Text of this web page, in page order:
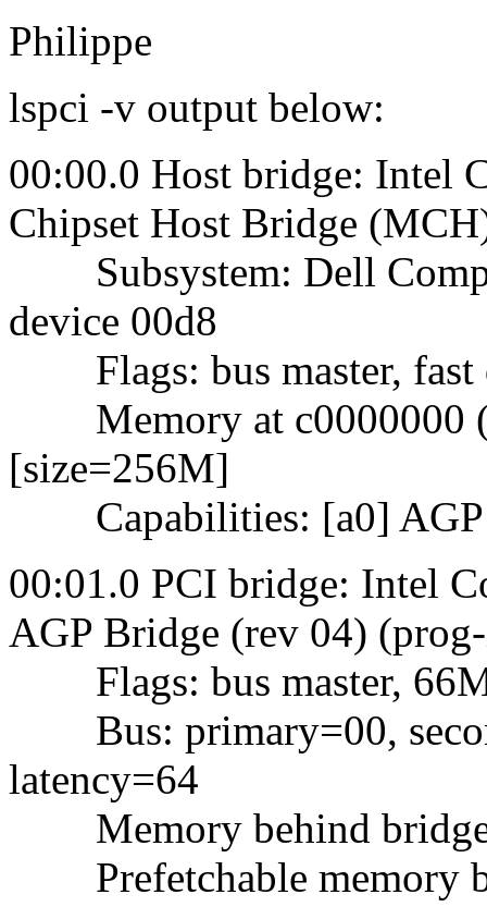
Philippe
lspci -v output below:
00:00.0 Host bridge: Intel
Chipset Host Bridge
Subsystem: Dell
device 00d8
Flags: bus master, fast
Memory at c0000000
[size=256M]
Capabilities: [a0] AGP
00:01.0 PCI bridge: Intel
AGP Bridge (rev 04)
Flags: bus master,
Bus: primary=00,
latency=64
Memory behind
Prefetchable memory